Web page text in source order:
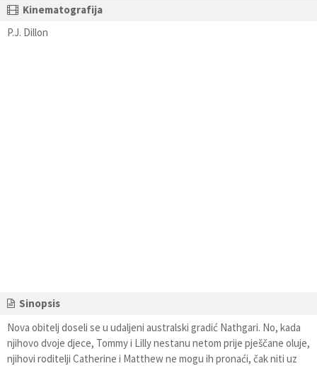
Kinematografija
P.J. Dillon
Sinopsis
Nova obitelj doseli se u udaljeni australski gradić Nathgari. No, kada
njihovo dvoje djece, Tommy i Lilly nestanu netom prije pješčane oluje,
njihovi roditelji Catherine i Matthew ne mogu ih pronaći, čak niti uz